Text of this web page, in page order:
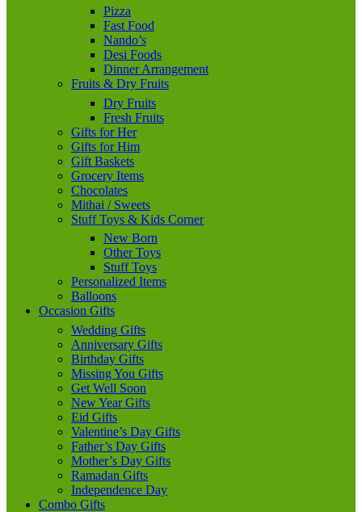
Pizza
Fast Food
Nando’s
Desi Foods
Dinner Arrangement
Fruits & Dry Fruits
Dry Fruits
Fresh Fruits
Gifts for Her
Gifts for Him
Gift Baskets
Grocery Items
Chocolates
Mithai / Sweets
Stuff Toys & Kids Corner
New Born
Other Toys
Stuff Toys
Personalized Items
Balloons
Occasion Gifts
Wedding Gifts
Anniversary Gifts
Birthday Gifts
Missing You Gifts
Get Well Soon
New Year Gifts
Eid Gifts
Valentine’s Day Gifts
Father’s Day Gifts
Mother’s Day Gifts
Ramadan Gifts
Independence Day
Combo Gifts